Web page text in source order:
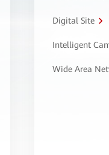
Digital Site
Intelligent
Wide Area